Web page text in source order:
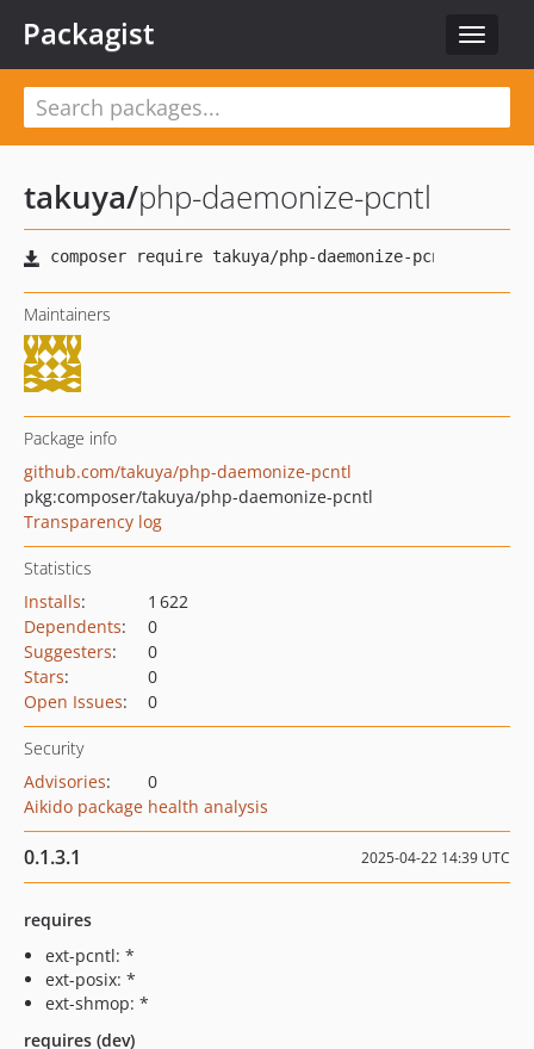
Toggle
Packagist
takuya/php-daemonize-pcntl
Maintainers
Package info
github.com/takuya/php-daemonize-pcntl
pkg:composer/takuya/php-daemonize-pcntl
Transparency log
Statistics
Installs:
1 622
Dependents:
0
Suggesters:
0
Stars:
0
Open Issues: 0
Security
Advisories:
0
Aikido package health analysis
0.1.3.1 2025-04-22 14:39 UTC
requires
ext-pcntl: *
ext-posix: *
ext-shmop: *
requires (dev)